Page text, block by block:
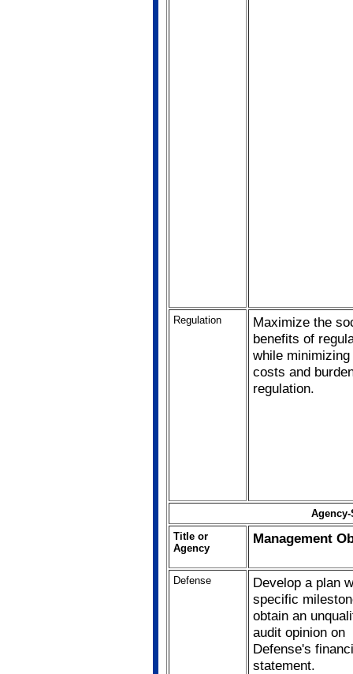
Regulation
Maximize the
benefits of
while minimizing
costs and
regulation.
Title or
Agency
Management
Defense
Develop a plan
specific
obtain an
audit opinion on
Defense's
statement.